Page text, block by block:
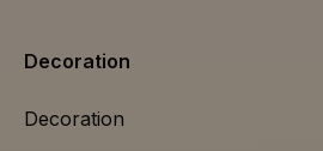
Decoration
Decoration